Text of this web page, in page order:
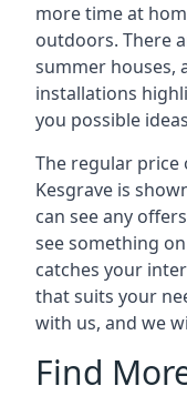
more time at
outdoors. There
summer houses,
installations
you possible
The regular
Kesgrave is
can see any
see something
catches your
that suits your
with us, and we
Find